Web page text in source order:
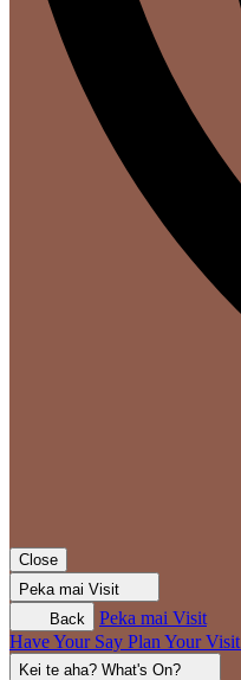
Close
Peka mai Visit
Back
Peka mai Visit
Have Your Say Plan Your Visit
Kei te aha? What's On?